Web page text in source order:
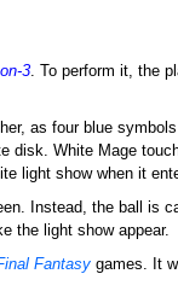
3. To perform it, the
as four blue
disk. White Mage
light show when it
Instead, the ball is
the light show appear.
Fantasygames. It